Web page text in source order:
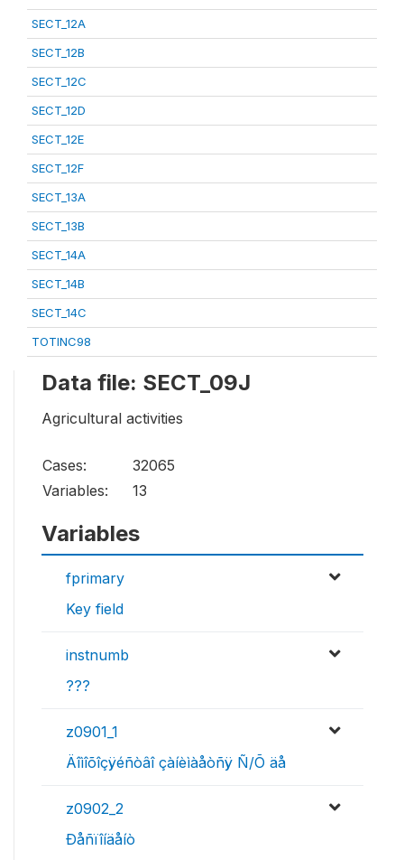
SECT_12A
SECT_12B
SECT_12C
SECT_12D
SECT_12E
SECT_12F
SECT_13A
SECT_13B
SECT_14A
SECT_14B
SECT_14C
TOTINC98
Data file: SECT_09J
Agricultural activities
Cases:
32065
Variables:
13
Variables
fprimary
Key field
instnumb
???
z0901_1
Äîìîõîçÿéñòâî çàíèìàåòñÿ Ñ/Õ äå
z0902_2
Ðåñïîíäåíò